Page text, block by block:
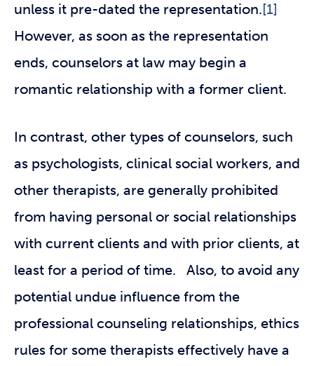
unless it pre-dated the representation.[1]
However, as soon as the representation
ends, counselors at law may begin a
romantic relationship with a former client.
In contrast, other types of counselors, such
as psychologists, clinical social workers, and
other therapists, are generally prohibited
from having personal or social relationships
with current clients and with prior clients, at
least for a period of time. Also, to avoid any
potential undue influence from the
professional counseling relationships, ethics
rules for some therapists effectively have a